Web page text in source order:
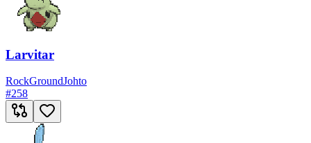
Larvitar
RockGroundJohto
#258